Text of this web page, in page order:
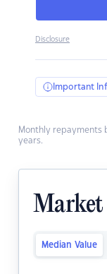
Disclosure
Important
Monthly repayments
years.
Market
Median Value